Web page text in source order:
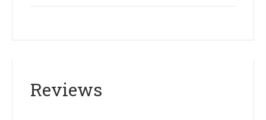
Reviews